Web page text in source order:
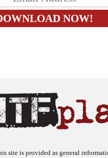
site is provided as general